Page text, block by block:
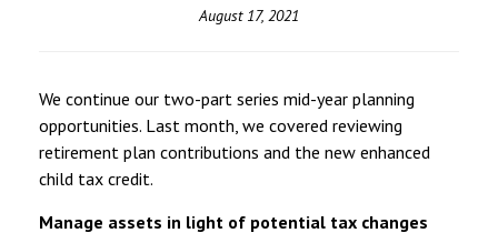
August 17, 2021
We continue our two-part series mid-year planning
opportunities. Last month, we covered reviewing
retirement plan contributions and the new enhanced
child tax credit.
Manage assets in light of potential tax changes